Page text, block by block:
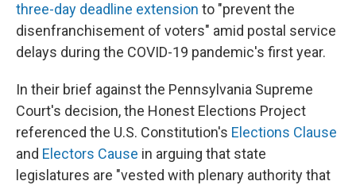
three-day deadline extension to "prevent the
disenfranchisement of voters" amid postal service
delays during the COVID-19 pandemic's first year.
In their brief against the Pennsylvania Supreme
Court's decision, the Honest Elections Project
referenced the U.S. Constitution's Elections Clause
and Electors Cause in arguing that state
legislatures are "vested with plenary authority that